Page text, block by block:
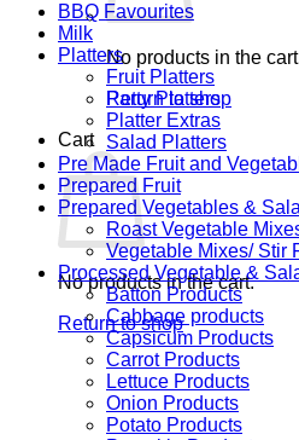
No products in the
Return to shop
Cart
No products in the cart.
Return to shop
BBQ Favourites
Milk
Platters
Fruit Platters
Party Platters
Platter Extras
Salad Platters
Pre Made Fruit and
Prepared Fruit
Prepared Vegetables &
Roast Vegetable
Vegetable Mixes/ Stir
Processed Vegetable &
Batton Products
Cabbage products
Capsicum Products
Carrot Products
Lettuce Products
Onion Products
Potato Products